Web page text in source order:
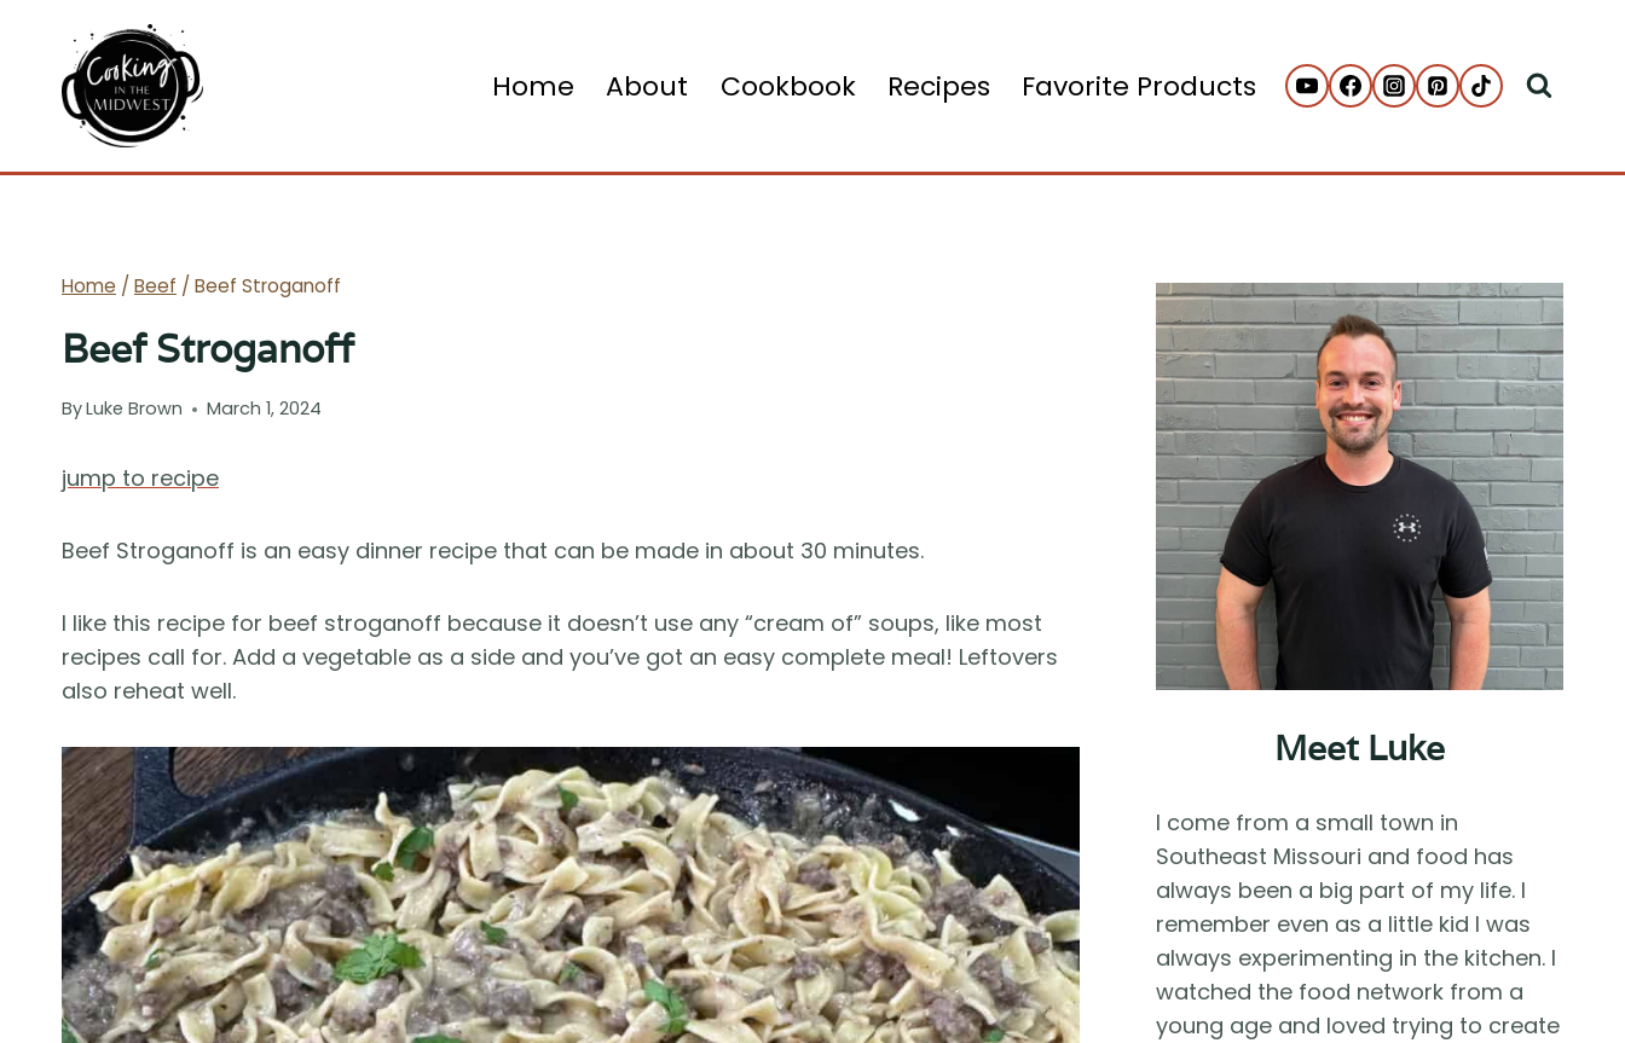
content
Home About Cookbook Recipes Favorite Products
Home / Beef / Beef Stroganoff
Beef Stroganoff
ByLuke Brown March 1, 2024
jump to recipe
Beef Stroganoff is an easy dinner recipe that can be made in about 30 minutes.
I like this recipe for beef stroganoff because it doesn’t use any “cream of” soups, like most
recipes call for. Add a vegetable as a side and you’ve got an easy complete meal! Leftovers
also reheat well.
Meet Luke
I come from a small town in
Southeast Missouri and food has
always been a big part of my life. I
remember even as a little kid I was
always experimenting in the kitchen. I
watched the food network from a
young age and loved trying to create